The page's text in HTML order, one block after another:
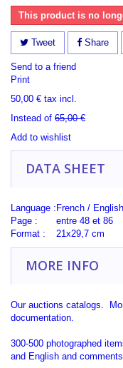
This product is no
Tweet Share
Send to a friend
Print
50,00 € tax incl.
Instead of 65,00 €
Add to wishlist
DATA SHEET
Language : French / English
Page :
entre 48 et 86
Format :
21x29,7 cm
MORE INFO
Our auctions catalogs.
documentation.
300-500 photographed
and English and